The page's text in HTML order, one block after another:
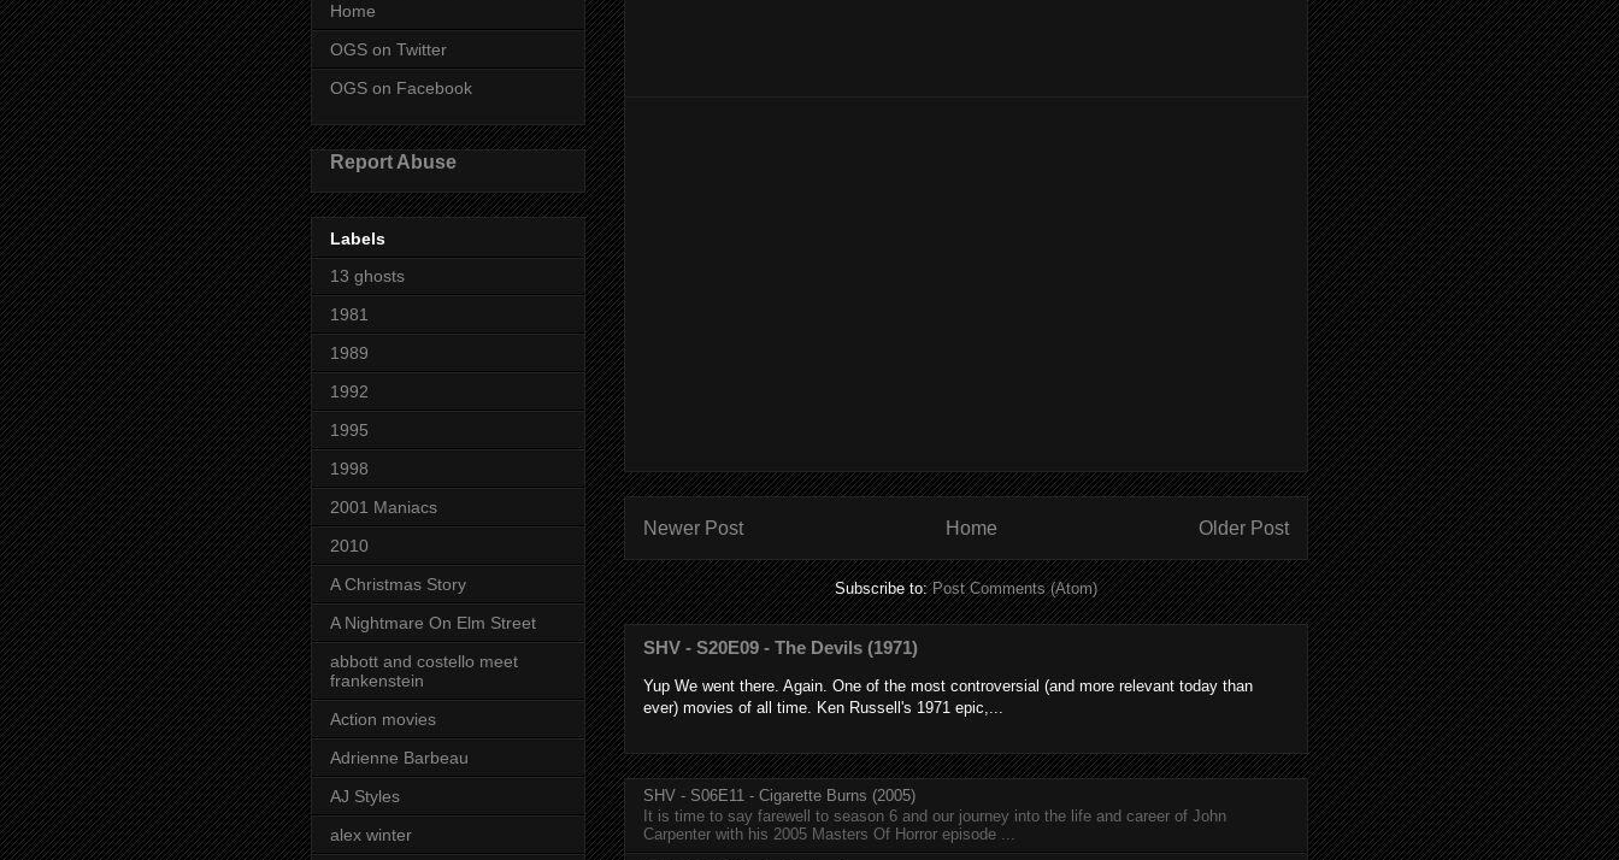
Newer Post Older Post
Home
Subscribe to:Post Comments (Atom)
SHV - S20E09 - The Devils (1971)
Yup We went there. Again. One of the most controversial (and more relevant today than
ever) movies of all time. Ken Russell's 1971 epic,...
SHV - S06E11 - Cigarette Burns (2005)
It is time to say farewell to season 6 and our journey into the life and career of John
Carpenter with his 2005 Masters Of Horror episode ...
Home
OGS on Twitter
OGS on Facebook
Report Abuse
Labels
13 ghosts
1981
1989
1992
1995
1998
2001 Maniacs
2010
A Christmas Story
A Nightmare On Elm Street
abbott and costello meet
frankenstein
Action movies
Adrienne Barbeau
AJ Styles
alex winter